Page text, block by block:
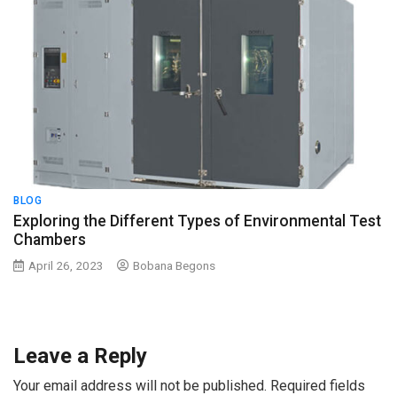
BLOG
Exploring the Different Types of Environmental Test
Chambers
April 26, 2023 Bobana Begons
Leave a Reply
Your email address will not be published. Required fields